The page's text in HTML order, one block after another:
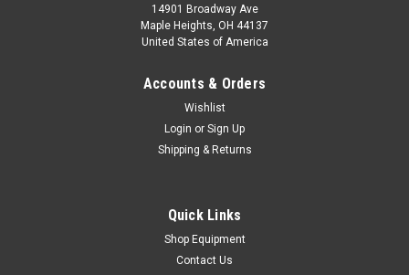
P02-003078
14901 Broadway Ave
Maple Heights, OH 44137
United States of America
Accounts & Orders
Wishlist
Login or Sign Up
Shipping & Returns
Quick Links
Shop Equipment
Contact Us